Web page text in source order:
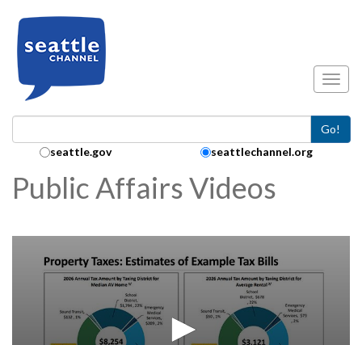
Go!
Search Collection:
seattle.gov seattlechannel.org
Public Affairs Videos